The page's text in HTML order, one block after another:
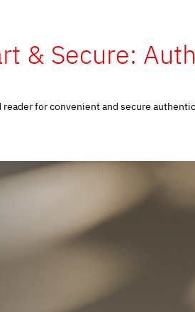
& Secure:
reader for convenient and secure